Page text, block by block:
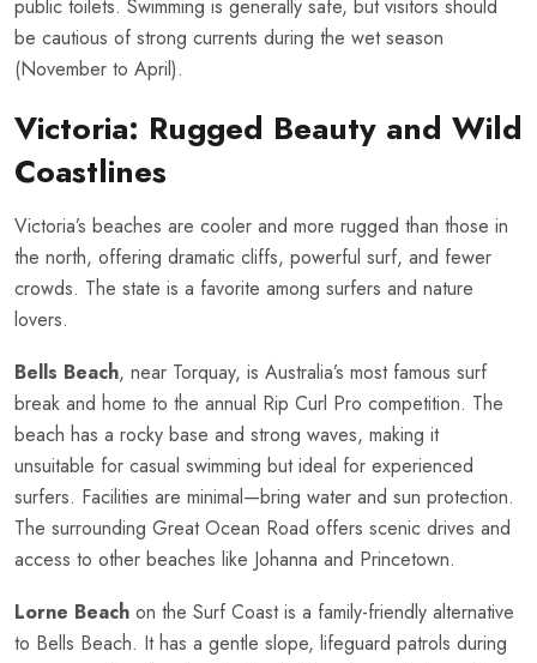
public toilets. Swimming is generally safe, but visitors should
be cautious of strong currents during the wet season
(November to April).
Victoria: Rugged Beauty and Wild
Coastlines
Victoria’s beaches are cooler and more rugged than those in
the north, offering dramatic cliffs, powerful surf, and fewer
crowds. The state is a favorite among surfers and nature
lovers.
Bells Beach, near Torquay, is Australia’s most famous surf
break and home to the annual Rip Curl Pro competition. The
beach has a rocky base and strong waves, making it
unsuitable for casual swimming but ideal for experienced
surfers. Facilities are minimal—bring water and sun protection.
The surrounding Great Ocean Road offers scenic drives and
access to other beaches like Johanna and Princetown.
Lorne Beach on the Surf Coast is a family-friendly alternative
to Bells Beach. It has a gentle slope, lifeguard patrols during